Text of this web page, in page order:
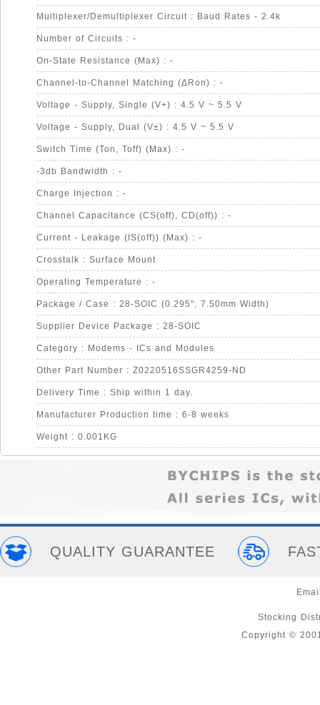
Multiplexer/Demultiplexer Circuit : Baud Rates - 2.4k
Number of Circuits : -
On-State Resistance (Max) : -
Channel-to-Channel Matching (ΔRon) : -
Voltage - Supply, Single (V+) : 4.5 V ~ 5.5 V
Voltage - Supply, Dual (V±) : 4.5 V ~ 5.5 V
Switch Time (Ton, Toff) (Max) : -
-3db Bandwidth : -
Charge Injection : -
Channel Capacitance (CS(off), CD(off)) : -
Current - Leakage (IS(off)) (Max) : -
Crosstalk : Surface Mount
Operating Temperature : -
Package / Case : 28-SOIC (0.295", 7.50mm Width)
Supplier Device Package : 28-SOIC
Category : Modems - ICs and Modules
Other Part Number : Z0220516SSGR4259-ND
Delivery Time : Ship within 1 day.
Manufacturer Production time : 6-8 weeks
Weight : 0.001KG
QUALITY GUARANTEE
Stocking
Copyright ©